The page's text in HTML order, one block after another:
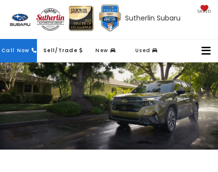
Sutherlin Subaru
SAVED
Call Now Sell/Trade New Used
Contact
Us